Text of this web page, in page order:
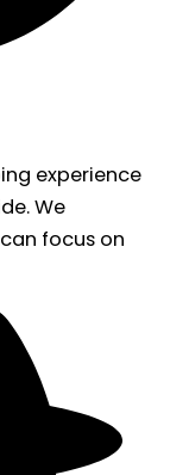
experience
We
focus on